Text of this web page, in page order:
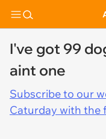
I've got 99
aint one
Subscribe to our
Caturday with the